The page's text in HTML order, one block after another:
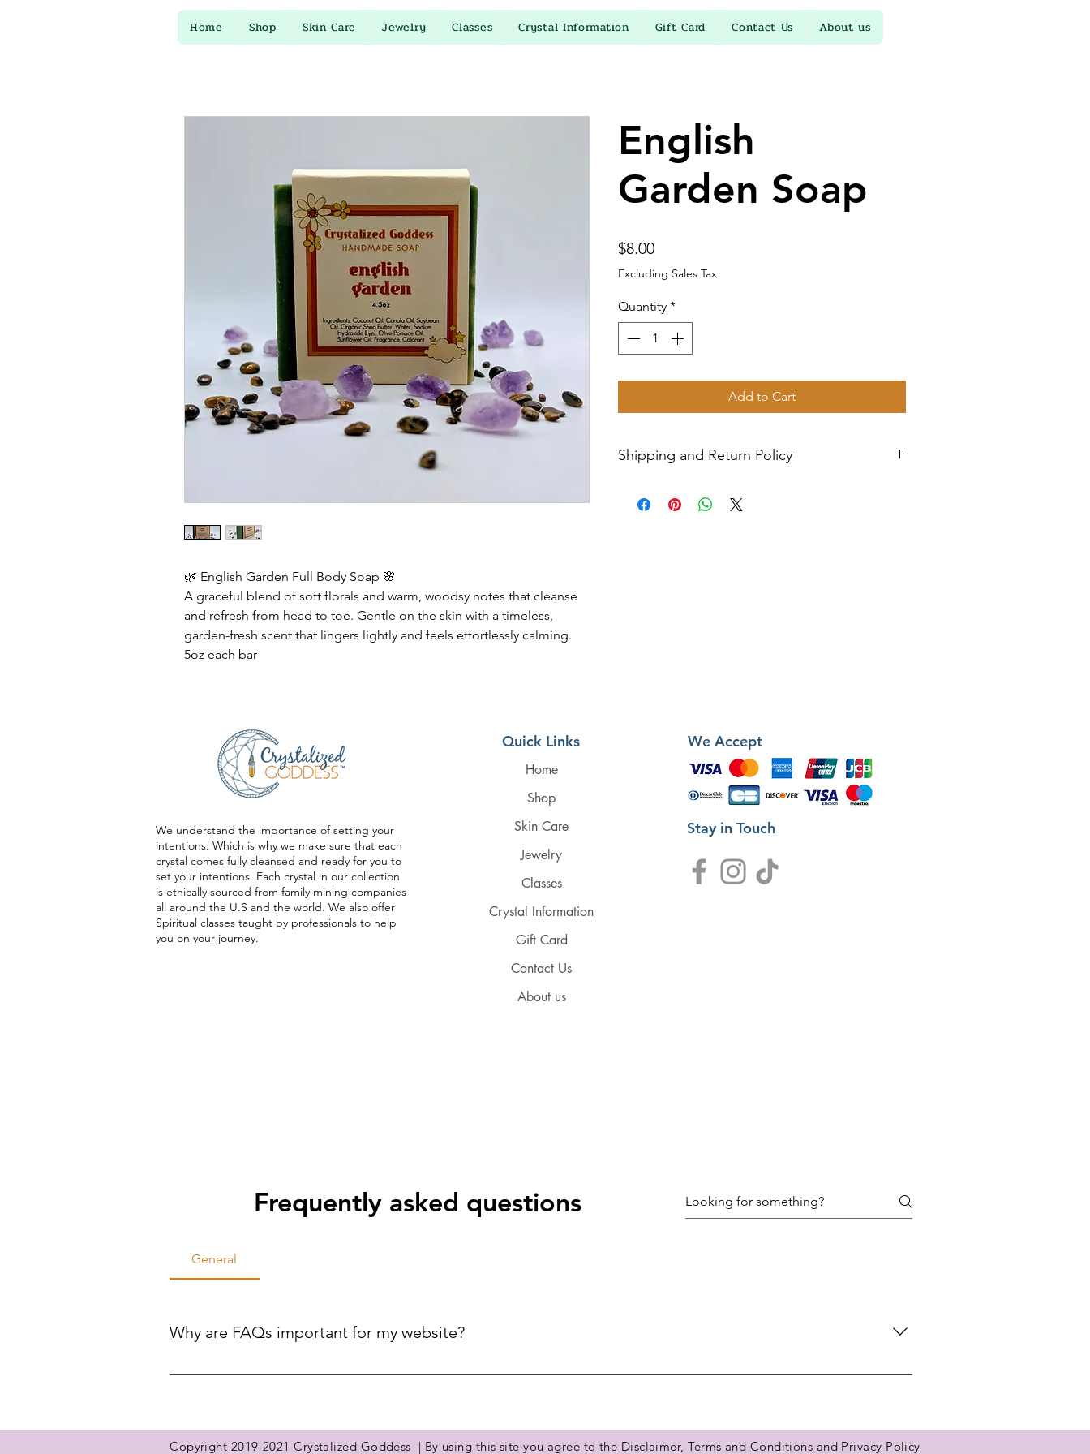
Home Shop Skin Care Jewelry Classes Crystal Information Gift Card Contact Us About us
🌿 English Garden Full Body Soap 🌸
A graceful blend of soft florals and warm, woodsy notes that cleanse
and refresh from head to toe. Gentle on the skin with a timeless,
garden-fresh scent that lingers lightly and feels effortlessly calming.
5oz each bar
English
Garden Soap
$8.00Price
Excluding Sales Tax
Quantity *
Add to Cart
Shipping and Return Policy
Priority Mail within 2-3 business days, and a
We understand the importance of setting your
intentions. Which is why we make sure that each
crystal comes fully cleansed and ready for you to
set your intentions. Each crystal in our collection
is ethically sourced from family mining companies
all around the U.S and the world. We also offer
Spiritual classes taught by professionals to help
you on your journey.
Quick Links
Home
Shop
Skin Care
Jewelry
Classes
Crystal Information
Gift Card
Contact Us
About us
We Accept
Stay in Touch
Frequently asked questions
General
Why are FAQs important for my website?
FAQs help site visitors find quick answers to common questions about your business, improving their navigation experience and
Copyright 2019-2021 Crystalized Goddess | By using this site you agree to the Disclaimer,Terms and Conditions and Privacy Policy